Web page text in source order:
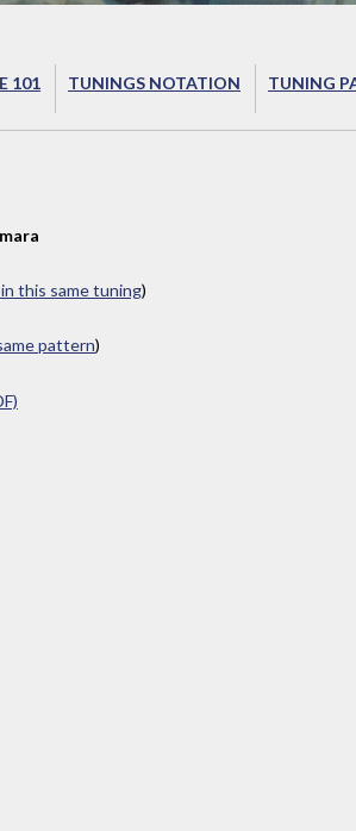
101 TUNINGS NOTATION TUNING
this same tuning)
pattern)